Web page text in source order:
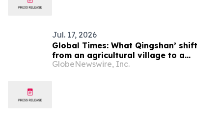
Jul. 17, 2026
Global Times: What Qingshan’ shift
from an agricultural village to a
model green community can offer
GlobeNewswire, Inc.